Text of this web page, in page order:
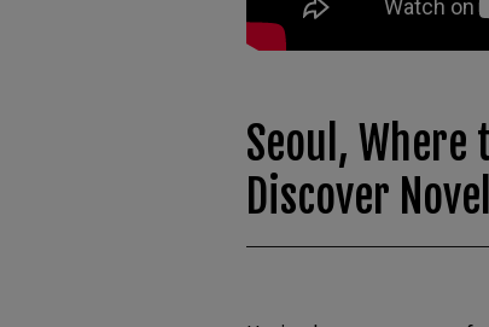
Seoul, Where
Discover